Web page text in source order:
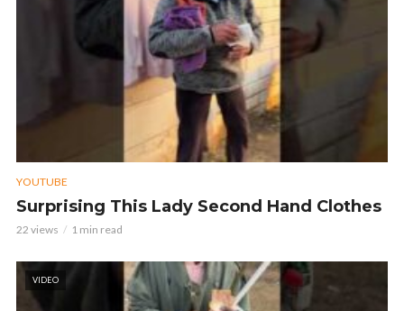
YOUTUBE
Surprising This Lady Second Hand Clothes
22 views 1 min read
VIDEO